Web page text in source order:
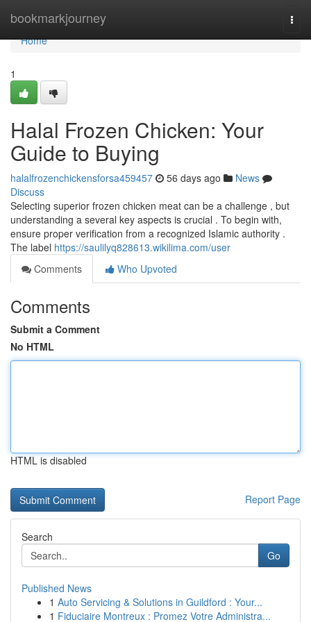
bookmarkjourney
Home
Home
1
Halal Frozen Chicken: Your
Guide to Buying
halalfrozenchickensforsa459457 56 days ago
News
Discuss
Selecting superior frozen chicken meat can be a challenge , but
understanding a several key aspects is crucial . To begin with,
ensure proper verification from a recognized Islamic authority .
The label https://saulilyq828613.wikilima.com/user
Comments
Who Upvoted
Comments
Submit a Comment
No HTML
HTML is disabled
Report Page
Search
Go
Published News
1 Auto Servicing & Solutions in Guildford : Your...
1 Fiduciaire Montreux : Promez Votre Administra...